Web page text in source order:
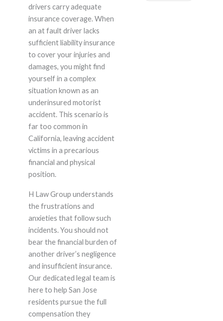
drivers carry adequate
insurance coverage. When
an at fault driver lacks
sufficient liability insurance
to cover your injuries and
damages, you might find
yourself in a complex
situation known as an
underinsured motorist
accident. This scenario is
far too common in
California, leaving accident
victims in a precarious
financial and physical
position.
H Law Group understands
the frustrations and
anxieties that follow such
incidents. You should not
bear the financial burden of
another driver’s negligence
and insufficient insurance.
Our dedicated legal team is
here to help San Jose
residents pursue the full
compensation they